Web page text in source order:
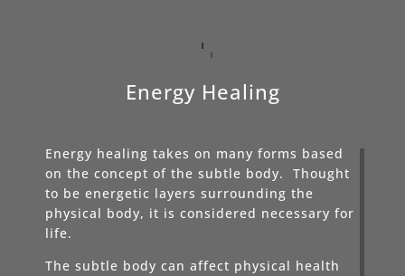
Energy Healing
Energy healing takes on many forms based
on the concept of the subtle body. Thought
to be energetic layers surrounding the
physical body, it is considered necessary for
life.
The subtle body can affect physical health